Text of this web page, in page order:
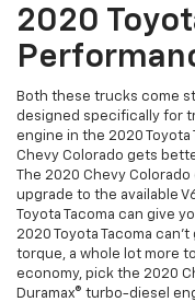
2020
Both these trucks come
designed specifically for
engine in the 2020
Chevy Colorado gets
The 2020 Chevy
upgrade to the available
Toyota Tacoma can give
2020 Toyota Tacoma
torque, a whole lot more
economy, pick the 2020
Duramax® turbo-diesel